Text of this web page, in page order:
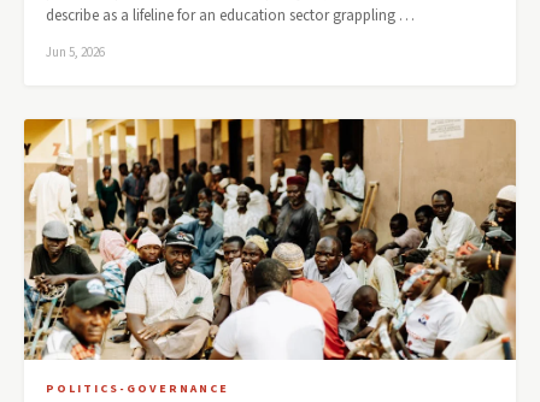
describe as a lifeline for an education sector grappling …
Jun 5, 2026
POLITICS-GOVERNANCE